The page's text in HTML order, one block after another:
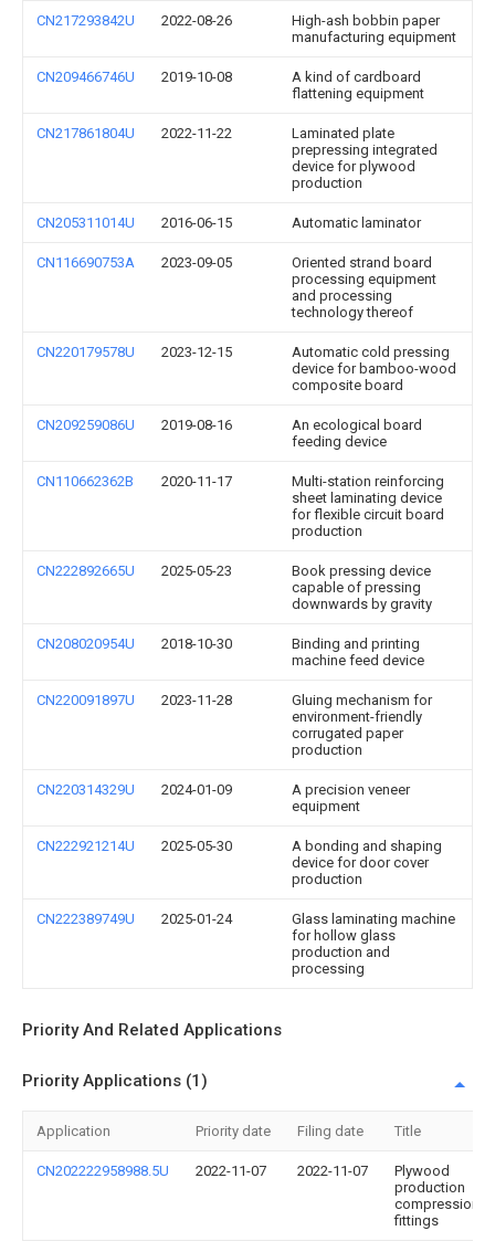
CN217293842U 2022-08-26
High-ash bobbin paper
manufacturing equipment
CN209466746U 2019-10-08
A kind of cardboard
flattening equipment
CN217861804U 2022-11-22
Laminated plate
prepressing integrated
device for plywood
production
CN205311014U 2016-06-15 Automatic laminator
CN116690753A 2023-09-05
Oriented strand board
processing equipment
and processing
technology thereof
CN220179578U 2023-12-15
Automatic cold pressing
device for bamboo-wood
composite board
CN209259086U 2019-08-16
An ecological board
feeding device
CN110662362B 2020-11-17
Multi-station reinforcing
sheet laminating device
for flexible circuit board
production
CN222892665U 2025-05-23
Book pressing device
capable of pressing
downwards by gravity
CN208020954U 2018-10-30
Binding and printing
machine feed device
CN220091897U 2023-11-28
Gluing mechanism for
environment-friendly
corrugated paper
production
CN220314329U 2024-01-09
A precision veneer
equipment
CN222921214U 2025-05-30
A bonding and shaping
device for door cover
production
CN222389749U 2025-01-24
Glass laminating machine
for hollow glass
production and
processing
Priority And Related Applications
Priority Applications (1)
Application Priority date Filing date Title
CN202222958988.5U 2022-11-07 2022-11-07
Plywood
production
compression
fittings